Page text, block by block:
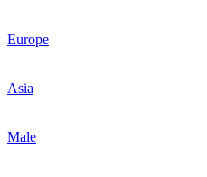
Europe
Asia
Male